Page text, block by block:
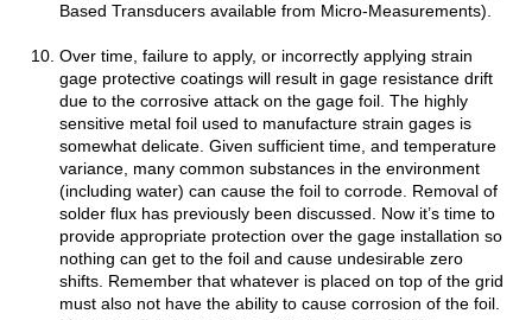
Based Transducers available from Micro-Measurements).
Over time, failure to apply, or incorrectly applying strain
gage protective coatings will result in gage resistance drift
due to the corrosive attack on the gage foil. The highly
sensitive metal foil used to manufacture strain gages is
somewhat delicate. Given sufficient time, and temperature
variance, many common substances in the environment
(including water) can cause the foil to corrode. Removal of
solder flux has previously been discussed. Now it’s time to
provide appropriate protection over the gage installation so
nothing can get to the foil and cause undesirable zero
shifts. Remember that whatever is placed on top of the grid
must also not have the ability to cause corrosion of the foil.